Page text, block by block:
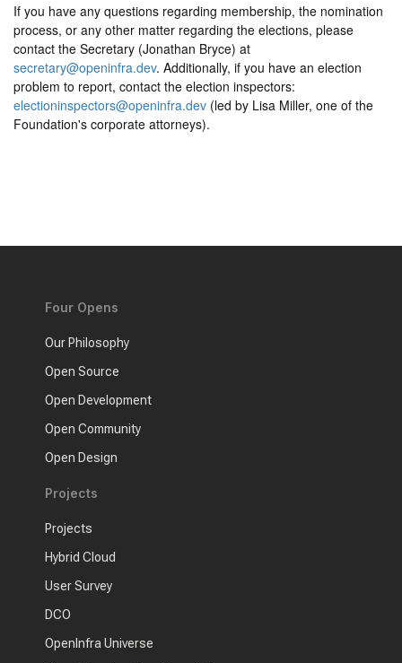
If you have any questions regarding membership, the nomination
process, or any other matter regarding the elections, please
contact the Secretary (Jonathan Bryce) at
secretary@openinfra.dev. Additionally, if you have an election
problem to report, contact the election inspectors:
electioninspectors@openinfra.dev (led by Lisa Miller, one of the
Foundation's corporate attorneys).
Four Opens
Our Philosophy
Open Source
Open Development
Open Community
Open Design
Projects
Projects
Hybrid Cloud
User Survey
DCO
OpenInfra Universe